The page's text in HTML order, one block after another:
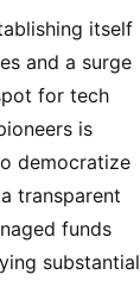
itself
and a surge
for tech
is
democratize
transparent
funds
substantial